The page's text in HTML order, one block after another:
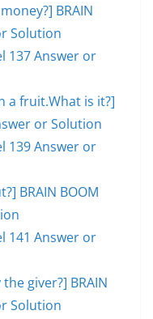
BRAIN
Solution
137 Answer or
a fruit.What is it?]
or Solution
139 Answer or
BRAIN BOOM
141 Answer or
giver?] BRAIN
Solution